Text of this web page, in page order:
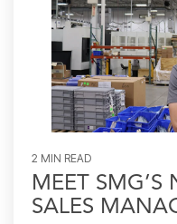
2 MIN READ
MEET
SALES